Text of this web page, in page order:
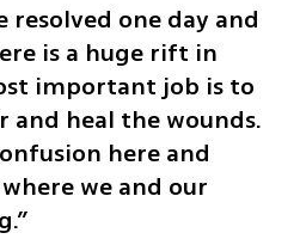
resolved one day and
is a huge rift in
important job is to
and heal the wounds.
here and
we and our